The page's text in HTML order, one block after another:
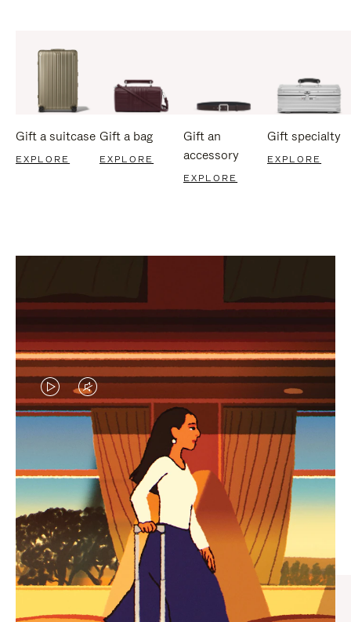
Gift a suitcase
EXPLORE
Gift a bag
EXPLORE
Gift an
accessory
EXPLORE
Gift specialty
EXPLORE
VIDEO
IS
PLAYED,
PLEASE
PRESS
TO
PAUSE
IT
VIDEO
IS
MUTED,
PLEASE
PRESS
TO
UNMUTE
IT
CURATED GIFT SELECTIONS
Find the perfect companion
for every journey